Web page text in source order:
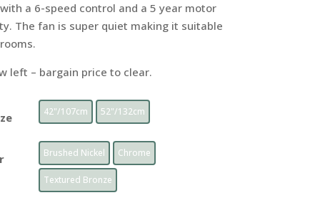
a 6-speed control and a 5 year motor
The fan is super quiet making it suitable
left – bargain price to clear.
42"/107cm 52"/132cm
Brushed Nickel Chrome
Textured Bronze